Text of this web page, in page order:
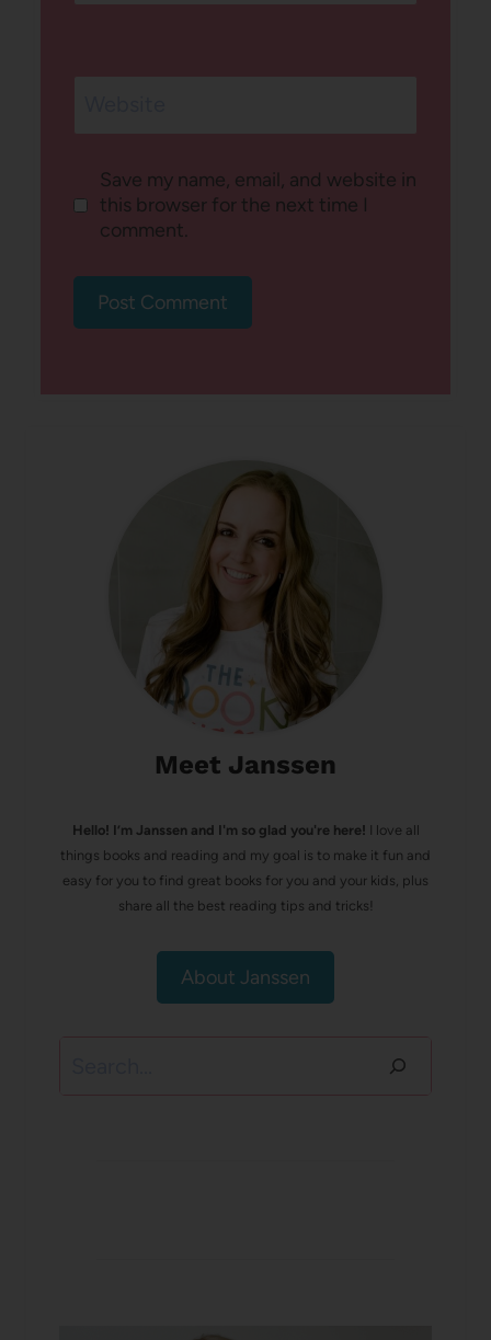
Save my name, email, and website in
this browser for the next time I
comment.
Meet Janssen
Hello! I’m Janssen and I'm so glad you're here! I love all
things books and reading and my goal is to make it fun and
easy for you to find great books for you and your kids, plus
share all the best reading tips and tricks!
About Janssen